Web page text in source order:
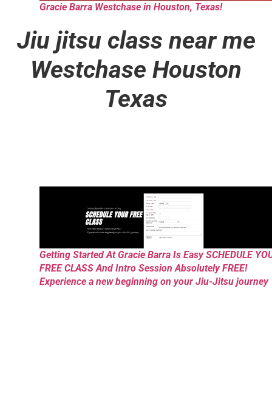
Gracie Barra Westchase in Houston, Texas!
Jiu jitsu class near me
Westchase Houston
Texas
Getting Started At Gracie Barra Is Easy SCHEDULE
FREE CLASS And Intro Session Absolutely FREE!
Experience a new beginning on your Jiu-Jitsu journey